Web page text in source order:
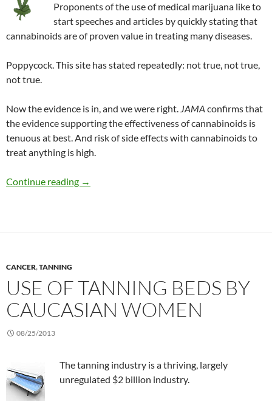
Proponents of the use of medical marijuana like to
start speeches and articles by quickly stating that
cannabinoids are of proven value in treating many diseases.
Poppycock. This site has stated repeatedly: not true, not true,
not true.
Now the evidence is in, and we were right. JAMA confirms that
the evidence supporting the effectiveness of cannabinoids is
tenuous at best. And risk of side effects with cannabinoids to
treat anything is high.
Continue reading Up in smoke: Medical marijuana debunked
→
CANCER,TANNING
USE OF TANNING BEDS BY
CAUCASIAN WOMEN
08/25/2013
The tanning industry is a thriving, largely
unregulated $2 billion industry.